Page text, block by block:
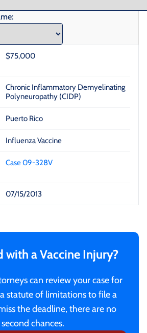
$75,000
Chronic Inflammatory Demyelinating
Polyneuropathy (CIDP)
Puerto Rico
Influenza Vaccine
Case 09-328V
07/15/2013
with a Vaccine Injury?
can review your case for
statute of limitations to file a
the deadline, there are no
second chances.